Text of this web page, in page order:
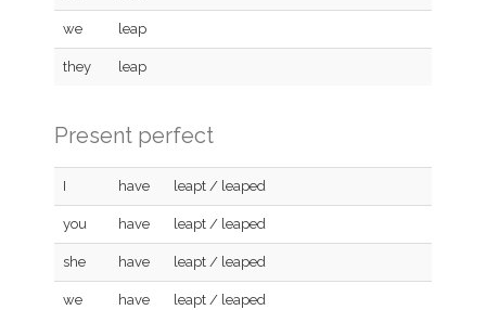
we leap
they leap
Present perfect
I have leapt / leaped
you have leapt / leaped
she have leapt / leaped
we have leapt / leaped